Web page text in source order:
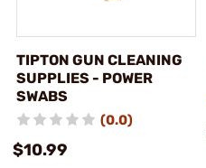
TIPTON GUN CLEANING
SUPPLIES - POWER
SWABS
(0.0)
$10.99